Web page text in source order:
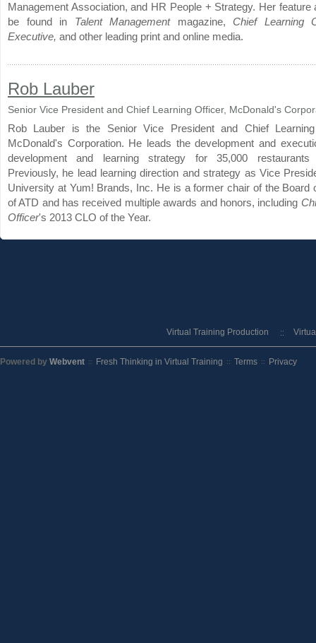
Management Association, and HR People + Strategy. Her feature
be found in Talent Managementmagazine, Chief Learning
Executive, and other leading print and online media.
Rob Lauber
Senior Vice President and Chief Learning Officer, McDonald's
Rob Lauber is the Senior Vice President and Chief
McDonald's Corporation. He leads the development and
development and learning strategy for 35,000 restaurants
Previously, he lead learning direction and strategy as Vice
University at Yum! Brands, Inc. He is a former chair of the Board
of ATD and has received multiple awards and honors, including
Officer's 2013 CLO of the Year.
Virtual Training Production
Powered by Webvent :: Fresh Thinking in Virtual Training :: Terms :: Privacy